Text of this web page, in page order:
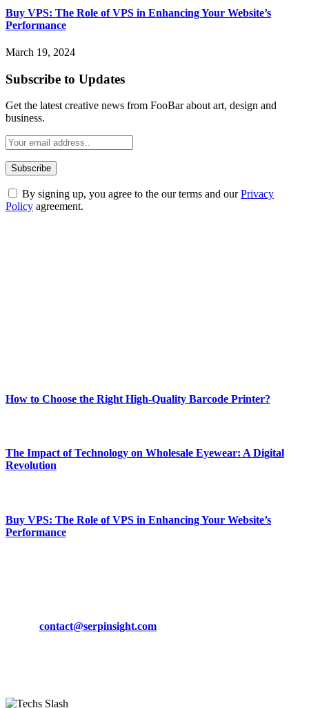
Buy VPS: The Role of VPS in Enhancing Your Website’s
Performance
March 19, 2024
Subscribe to Updates
Get the latest creative news from FooBar about art, design and
business.
By signing up, you agree to the our terms and ourPrivacy
Policy agreement.
How to Choose the Right High-Quality Barcode Printer?
The Impact of Technology on Wholesale Eyewear: A Digital
Revolution
Buy VPS: The Role of VPS in Enhancing Your Website’s
Performance
contact@serpinsight.com